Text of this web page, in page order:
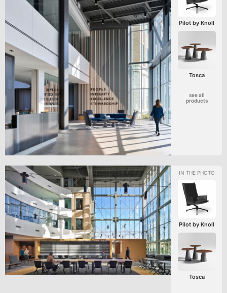
Pilot by Knoll
Tosca
see all
products
Pilot by Knoll
Tosca